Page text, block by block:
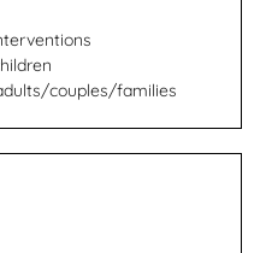
couples/families